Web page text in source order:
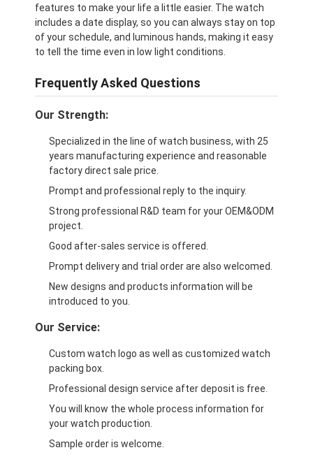
features to make your life a little easier. The watch
includes a date display, so you can always stay on top
of your schedule, and luminous hands, making it easy
to tell the time even in low light conditions.
Frequently Asked Questions
Our Strength:
Specialized in the line of watch business, with 25
years manufacturing experience and reasonable
factory direct sale price.
Prompt and professional reply to the inquiry.
Strong professional R&D team for your OEM&ODM
project.
Good after-sales service is offered.
Prompt delivery and trial order are also welcomed.
New designs and products information will be
introduced to you.
Our Service:
Custom watch logo as well as customized watch
packing box.
Professional design service after deposit is free.
You will know the whole process information for
your watch production.
Sample order is welcome.